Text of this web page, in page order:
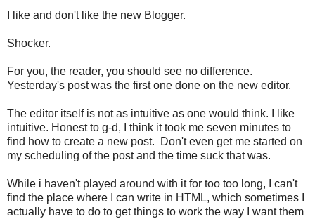
I like and don't like the new Blogger.
Shocker.
For you, the reader, you should see no difference.
Yesterday's post was the first one done on the new editor.
The editor itself is not as intuitive as one would think. I like
intuitive. Honest to g-d, I think it took me seven minutes to
find how to create a new post. Don't even get me started on
my scheduling of the post and the time suck that was.
While i haven't played around with it for too too long, I can't
find the place where I can write in HTML, which sometimes I
actually have to do to get things to work the way I want them